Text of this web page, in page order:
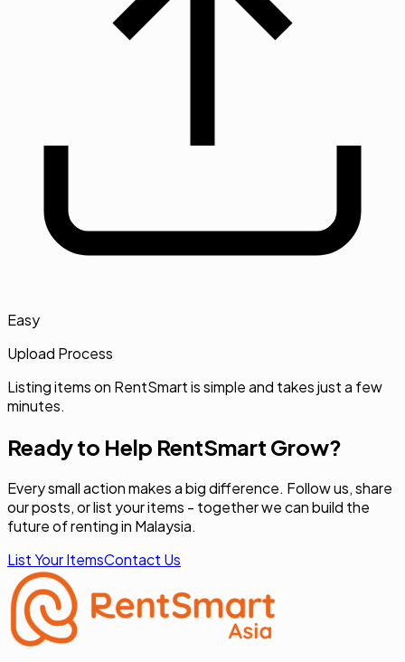
Easy
Upload Process
Listing items on RentSmart is simple and takes just a few
minutes.
Ready to Help RentSmart Grow?
Every small action makes a big difference. Follow us, share
our posts, or list your items - together we can build the
future of renting in Malaysia.
List Your ItemsContact Us